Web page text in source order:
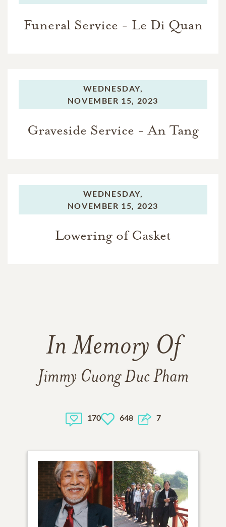
Funeral Service - Le Di Quan
WEDNESDAY,
NOVEMBER 15, 2023
Graveside Service - An Tang
WEDNESDAY,
NOVEMBER 15, 2023
Lowering of Casket
In Memory Of
Jimmy Cuong Duc Pham
170 648 7